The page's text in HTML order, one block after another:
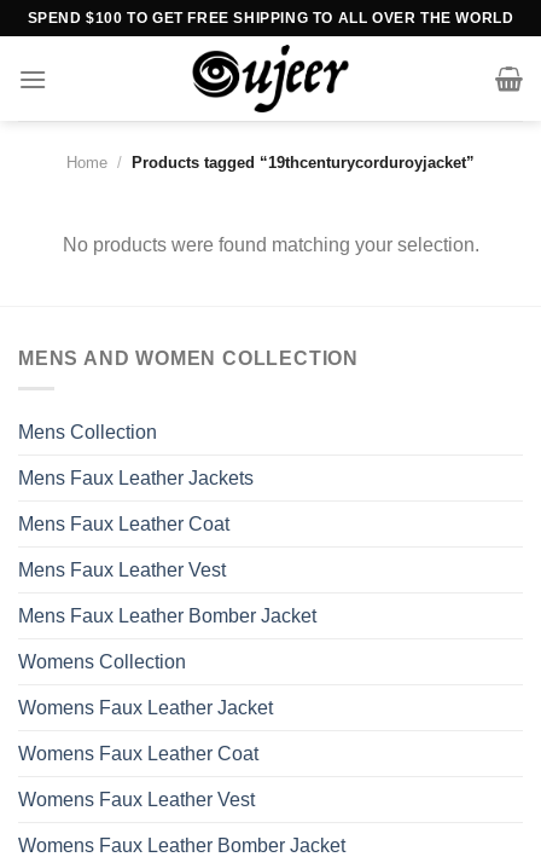
Skip
content
SPEND $100 TO GET FREE SHIPPING TO ALL OVER THE WORLD
Home / Products tagged “19thcenturycorduroyjacket”
No products were found matching your selection.
MENS AND WOMEN COLLECTION
Mens Collection
Mens Faux Leather Jackets
Mens Faux Leather Coat
Mens Faux Leather Vest
Mens Faux Leather Bomber Jacket
Womens Collection
Womens Faux Leather Jacket
Womens Faux Leather Coat
Womens Faux Leather Vest
Womens Faux Leather Bomber Jacket